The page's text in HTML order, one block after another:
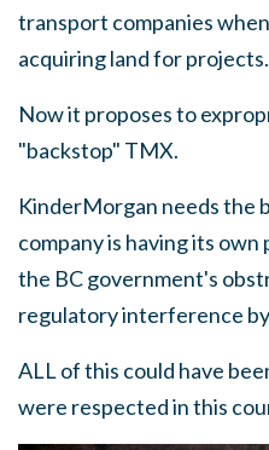
transport companies
acquiring land for
Now it proposes to
"backstop" TMX.
KinderMorgan needs the
company is having its
the BC government's
regulatory interference
ALL of this could have
were respected in this